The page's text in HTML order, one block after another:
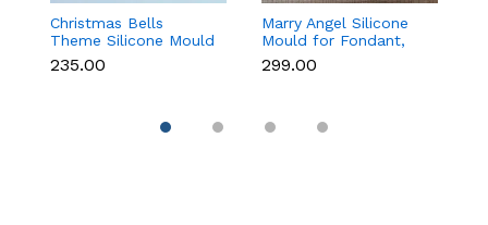
Christmas Bells
Theme Silicone Mould
for Fondant,
Chocolate & Cake
₹235.00
Marry Angel Silicone
Mould for Fondant,
Chocolate, Candle &
Soap Making
₹299.00